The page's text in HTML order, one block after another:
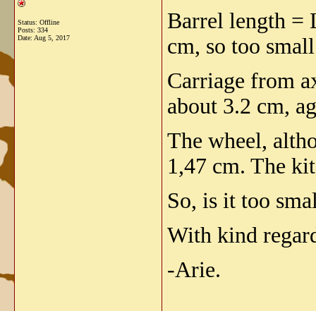
Status: Offline
Posts: 334
Date: Aug 5, 2017
Barrel length =
cm, so too
Carriage from
about 3.2 cm,
The wheel,
1,47 cm. The
So, is it too
With kind
-Arie.